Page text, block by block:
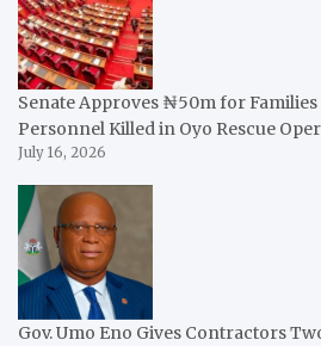
Senate Approves ₦50m for
Personnel Killed in Oyo Rescue
July 16, 2026
Gov. Umo Eno Gives Contractors